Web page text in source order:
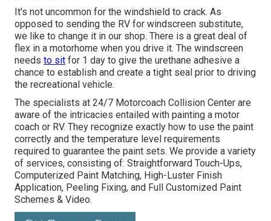
It's not uncommon for the windshield to crack. As
opposed to sending the RV for windscreen substitute,
we like to change it in our shop. There is a great deal of
flex in a motorhome when you drive it. The windscreen
needs to sit for 1 day to give the urethane adhesive a
chance to establish and create a tight seal prior to driving
the recreational vehicle.
The specialists at 24/7 Motorcoach Collision Center are
aware of the intricacies entailed with painting a motor
coach or RV. They recognize exactly how to use the paint
correctly and the temperature level requirements
required to guarantee the paint sets. We provide a variety
of services, consisting of: Straightforward Touch-Ups,
Computerized Paint Matching, High-Luster Finish
Application, Peeling Fixing, and Full Customized Paint
Schemes & Video.